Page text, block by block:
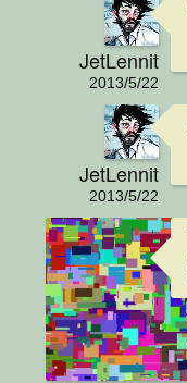
JetLennit
2013/5/22
JetLennit
2013/5/22